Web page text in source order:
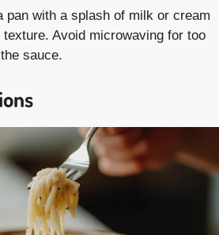
pan with a splash of milk or cream
Avoid microwaving for too
sauce.